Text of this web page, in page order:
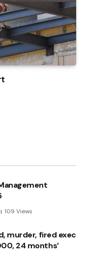
109 Views
murder, fired exec
24 months’